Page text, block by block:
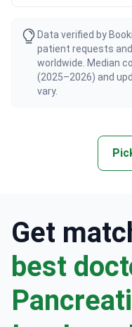
Data verified by
patient requests
worldwide. Median
(2025–2026) and
vary.
Get
best